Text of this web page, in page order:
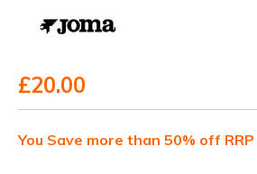
£20.00
You Save more than 50% off RRP